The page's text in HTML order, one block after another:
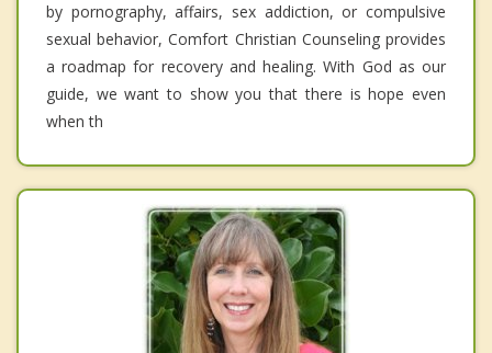
by pornography, affairs, sex addiction, or compulsive
sexual behavior, Comfort Christian Counseling provides
a roadmap for recovery and healing. With God as our
guide, we want to show you that there is hope even
when th